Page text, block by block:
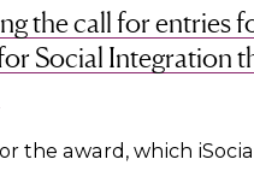
the call for entries
Social Integration
the award, which